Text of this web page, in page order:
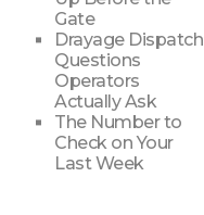
Gate
Drayage Dispatch
Questions
Operators
Actually Ask
The Number to
Check on Your
Last Week